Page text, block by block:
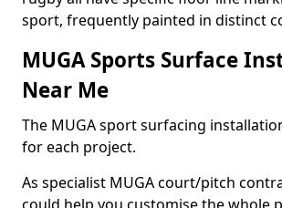
sport, frequently painted in distinct
MUGA Sports Surface
Near Me
The MUGA sport surfacing
for each project.
As specialist MUGA court/pitch